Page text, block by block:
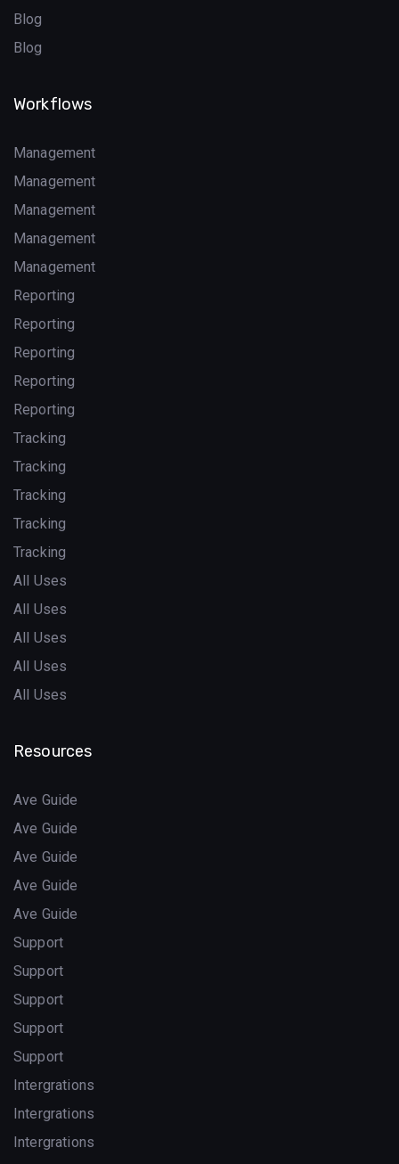
Blog
Blog
Workflows
Management
Management
Management
Management
Management
Reporting
Reporting
Reporting
Reporting
Reporting
Tracking
Tracking
Tracking
Tracking
Tracking
All Uses
All Uses
All Uses
All Uses
All Uses
Resources
Ave Guide
Ave Guide
Ave Guide
Ave Guide
Ave Guide
Support
Support
Support
Support
Support
Intergrations
Intergrations
Intergrations